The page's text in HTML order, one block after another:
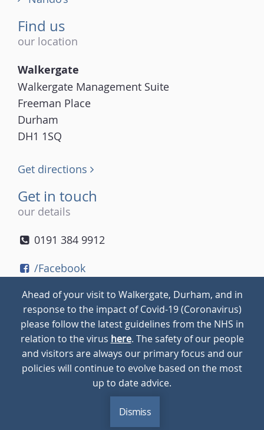
Find us
our location
Walkergate
Walkergate Management Suite
Freeman Place
Durham
DH1 1SQ
Get directions
Get in touch
our details
0191 384 9912
/Facebook
/Instagram
© 2026Walkergate Cookie Policy Privacy Policy
BLOG
Ahead of your visit to Walkergate, Durham, and in
response to the impact of Covid-19 (Coronavirus)
please follow the latest guidelines from the NHS in
relation to the virus here. The safety of our people
and visitors are always our primary focus and our
policies will continue to evolve based on the most
up to date advice.
Dismiss